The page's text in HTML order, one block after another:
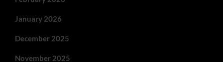
January 2026
December 2025
November 2025